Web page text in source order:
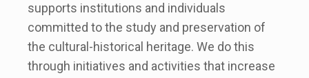
supports institutions and individuals
committed to the study and preservation of
the cultural-historical heritage. We do this
through initiatives and activities that increase